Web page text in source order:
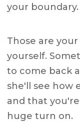
your boundary.
Those are
yourself.
to come back
she'll see how
and that
huge turn on.